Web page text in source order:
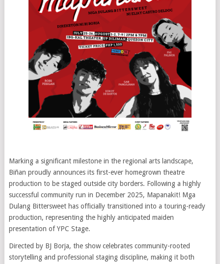
Marking a significant milestone in the regional arts landscape,
Biñan proudly announces its first-ever homegrown theatre
production to be staged outside city borders. Following a highly
successful community run in December 2025, Mapanakit! Mga
Dulang Bittersweet has officially transitioned into a touring-ready
production, representing the highly anticipated maiden
presentation of YPC Stage.
Directed by BJ Borja, the show celebrates community-rooted
storytelling and professional staging discipline, making it both